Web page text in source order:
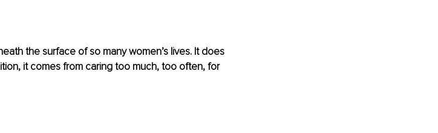
the surface of so many women’s lives. It does
it comes from caring too much, too often, for